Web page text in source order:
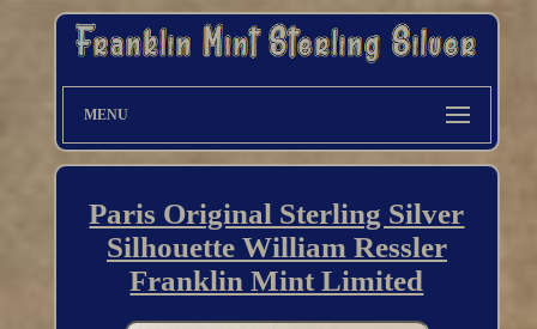
MENU
Paris Original Sterling Silver
Silhouette William Ressler
Franklin Mint Limited